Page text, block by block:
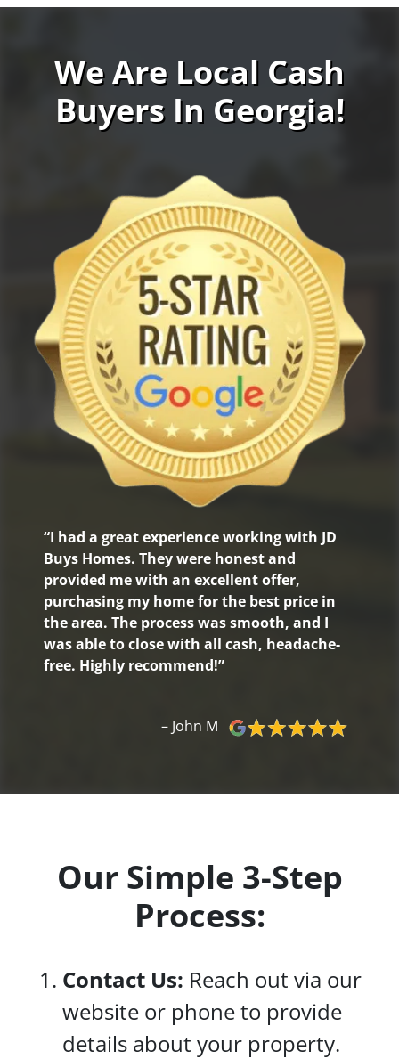
We Are Local Cash
Buyers In Georgia!
“I had a great experience working with JD
Buys Homes. They were honest and
provided me with an excellent offer,
purchasing my home for the best price in
the area. The process was smooth, and I
was able to close with all cash, headache-
free. Highly recommend!”
– John M
Our Simple 3-Step
Process:
Contact Us: Reach out via our
website or phone to provide
details about your property.